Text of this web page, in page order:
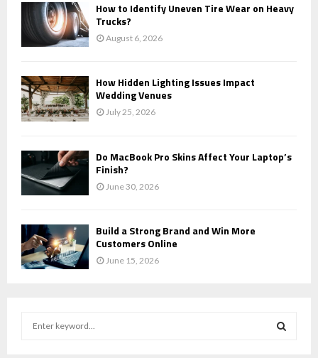
How to Identify Uneven Tire Wear on Heavy
Trucks?
August 6, 2026
How Hidden Lighting Issues Impact
Wedding Venues
July 25, 2026
Do MacBook Pro Skins Affect Your Laptop’s
Finish?
June 30, 2026
Build a Strong Brand and Win More
Customers Online
June 15, 2026